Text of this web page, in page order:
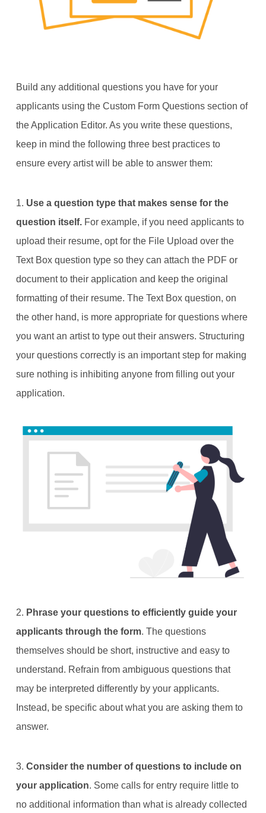
Build any additional questions you have for your
applicants using the Custom Form Questions section of
the Application Editor. As you write these questions,
keep in mind the following three best practices to
ensure every artist will be able to answer them:
1. Use a question type that makes sense for the
question itself.For example, if you need applicants to
upload their resume, opt for the File Upload over the
Text Box question type so they can attach the PDF or
document to their application and keep the original
formatting of their resume. The Text Box question, on
the other hand, is more appropriate for questions where
you want an artist to type out their answers. Structuring
your questions correctly is an important step for making
sure nothing is inhibiting anyone from filling out your
application.
2. Phrase your questions to efficiently guide your
applicants through the form. The questions
themselves should be short, instructive and easy to
understand. Refrain from ambiguous questions that
may be interpreted differently by your applicants.
Instead, be specific about what you are asking them to
answer.
3. Consider the number of questions to include on
your application. Some calls for entry require little to
no additional information than what is already collected